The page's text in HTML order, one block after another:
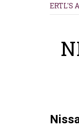
ERTL'S